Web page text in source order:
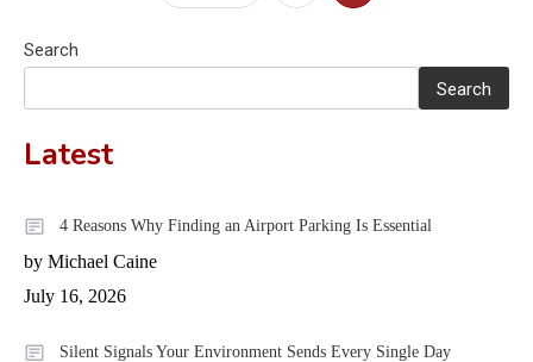
pagination
Search
Search
Latest
4 Reasons Why Finding an Airport Parking Is Essential
by Michael Caine
July 16, 2026
Silent Signals Your Environment Sends Every Single Day